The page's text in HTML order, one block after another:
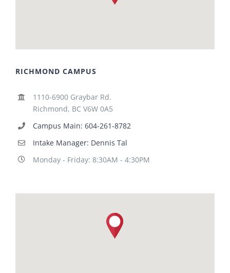
RICHMOND CAMPUS
1110-6900 Graybar Rd.
Richmond, BC V6W 0A5
Campus Main: 604-261-8782
Intake Manager: Dennis Tal
Monday - Friday: 8:30AM - 4:30PM